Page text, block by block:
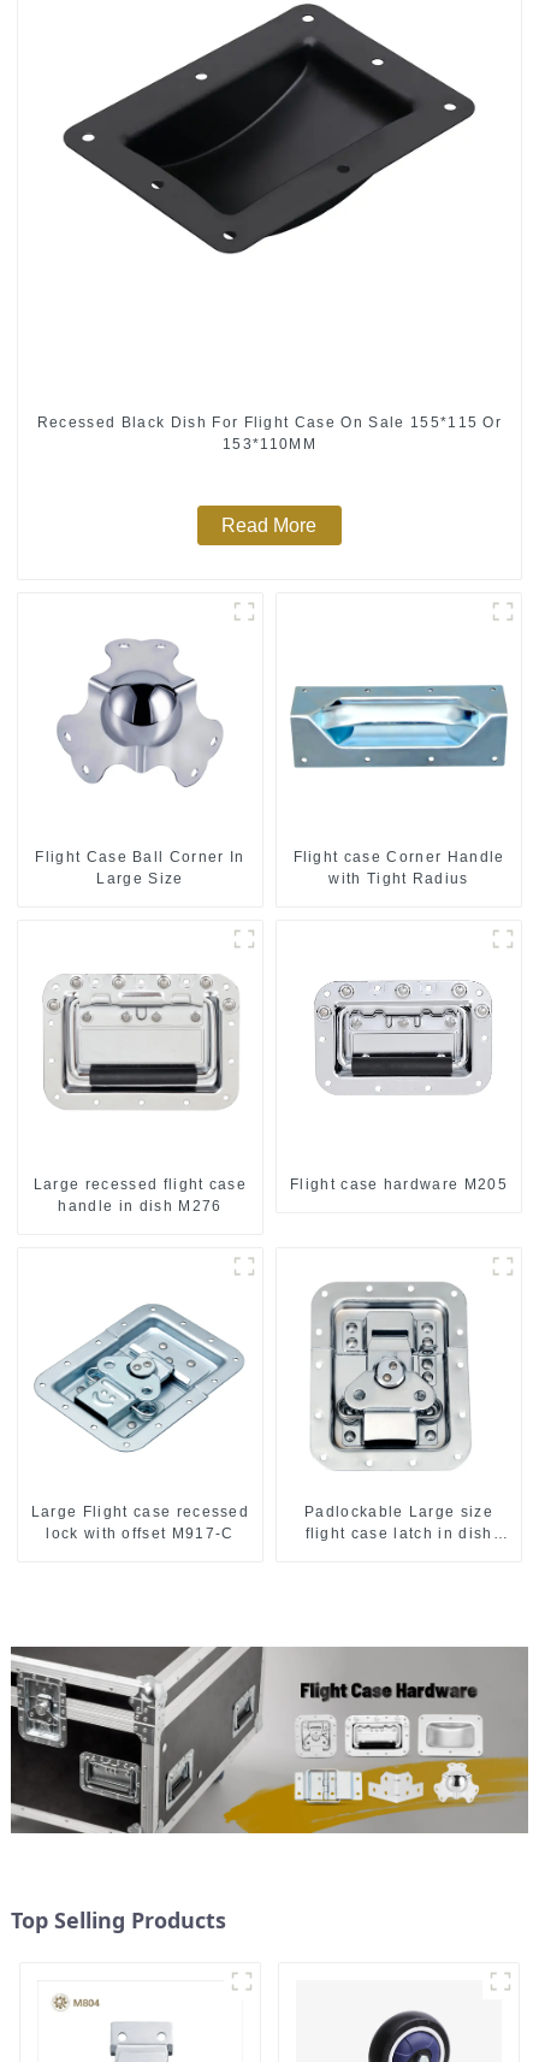
Recessed Black Dish For Flight Case On Sale 155*115 Or
153*110MM
Read More
Flight Case Ball Corner In
Large Size
Flight case Corner Handle
with Tight Radius
Large recessed flight case
handle in dish M276
Flight case hardware M205
Large Flight case recessed
lock with offset M917-C
Padlockable Large size
flight case latch in dish
Top Selling Products